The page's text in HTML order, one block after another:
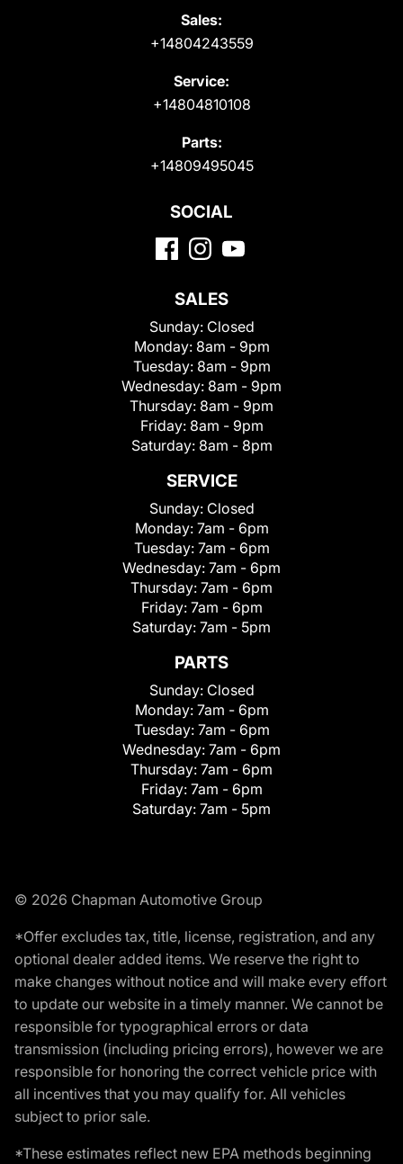
Sales:
+14804243559
Service:
+14804810108
Parts:
+14809495045
SOCIAL
SALES
Sunday: Closed
Monday: 8am - 9pm
Tuesday: 8am - 9pm
Wednesday: 8am - 9pm
Thursday: 8am - 9pm
Friday: 8am - 9pm
Saturday: 8am - 8pm
SERVICE
Sunday: Closed
Monday: 7am - 6pm
Tuesday: 7am - 6pm
Wednesday: 7am - 6pm
Thursday: 7am - 6pm
Friday: 7am - 6pm
Saturday: 7am - 5pm
PARTS
Sunday: Closed
Monday: 7am - 6pm
Tuesday: 7am - 6pm
Wednesday: 7am - 6pm
Thursday: 7am - 6pm
Friday: 7am - 6pm
Saturday: 7am - 5pm
© 2026 Chapman Automotive Group
*Offer excludes tax, title, license, registration, and any
optional dealer added items. We reserve the right to
make changes without notice and will make every effort
to update our website in a timely manner. We cannot be
responsible for typographical errors or data
transmission (including pricing errors), however we are
responsible for honoring the correct vehicle price with
all incentives that you may qualify for. All vehicles
subject to prior sale.
*These estimates reflect new EPA methods beginning